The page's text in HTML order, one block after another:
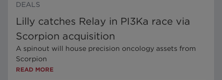
DEALS
Lilly catches Relay in PI3Ka race via
Scorpion acquisition
A spinout will house precision oncology assets from
Scorpion
READ MORE